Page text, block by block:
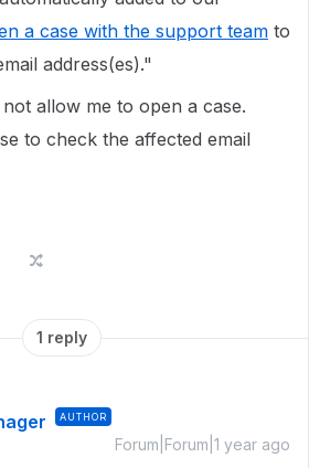
a case with the support team to
address(es)."
allow me to open a case.
to check the affected email
1 reply
AUTHOR
Forum|Forum|1 year ago